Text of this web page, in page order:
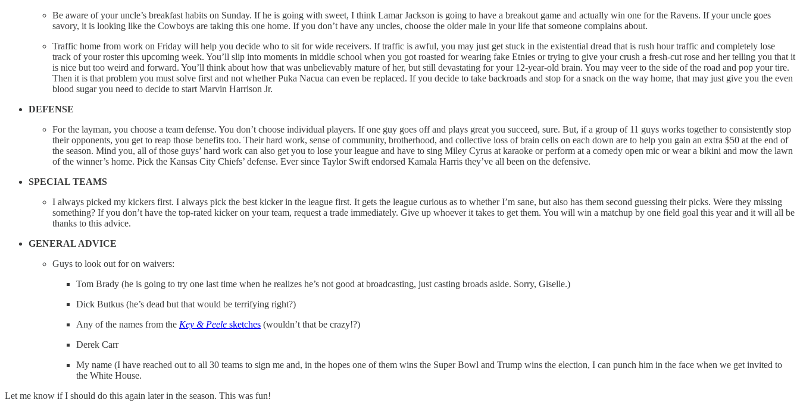
Be aware of your uncle’s breakfast habits on Sunday. If he is going with sweet, I think Lamar Jackson is going to have a breakout game and actually win one for the Ravens. If your uncle goes
savory, it is looking like the Cowboys are taking this one home. If you don’t have any uncles, choose the older male in your life that someone complains about.
Traffic home from work on Friday will help you decide who to sit for wide receivers. If traffic is awful, you may just get stuck in the existential dread that is rush hour traffic and completely lose
track of your roster this upcoming week. You’ll slip into moments in middle school when you got roasted for wearing fake Etnies or trying to give your crush a fresh-cut rose and her telling you that it
is nice but too weird and forward. You’ll think about how that was unbelievably mature of her, but still devastating for your 12-year-old brain. You may veer to the side of the road and pop your tire.
Then it is that problem you must solve first and not whether Puka Nacua can even be replaced. If you decide to take backroads and stop for a snack on the way home, that may just give you the even
blood sugar you need to decide to start Marvin Harrison Jr.
DEFENSE
For the layman, you choose a team defense. You don’t choose individual players. If one guy goes off and plays great you succeed, sure. But, if a group of 11 guys works together to consistently stop
their opponents, you get to reap those benefits too. Their hard work, sense of community, brotherhood, and collective loss of brain cells on each down are to help you gain an extra $50 at the end of
the season. Mind you, all of those guys’ hard work can also get you to lose your league and have to sing Miley Cyrus at karaoke or perform at a comedy open mic or wear a bikini and mow the lawn
of the winner’s home. Pick the Kansas City Chiefs’ defense. Ever since Taylor Swift endorsed Kamala Harris they’ve all been on the defensive.
SPECIAL TEAMS
I always picked my kickers first. I always pick the best kicker in the league first. It gets the league curious as to whether I’m sane, but also has them second guessing their picks. Were they missing
something? If you don’t have the top-rated kicker on your team, request a trade immediately. Give up whoever it takes to get them. You will win a matchup by one field goal this year and it will all be
thanks to this advice.
GENERAL ADVICE
Guys to look out for on waivers:
Tom Brady (he is going to try one last time when he realizes he’s not good at broadcasting, just casting broads aside. Sorry, Giselle.)
Dick Butkus (he’s dead but that would be terrifying right?)
Any of the names from the Key & Peele sketches (wouldn’t that be crazy!?)
Derek Carr
My name (I have reached out to all 30 teams to sign me and, in the hopes one of them wins the Super Bowl and Trump wins the election, I can punch him in the face when we get invited to
the White House.
Let me know if I should do this again later in the season. This was fun!